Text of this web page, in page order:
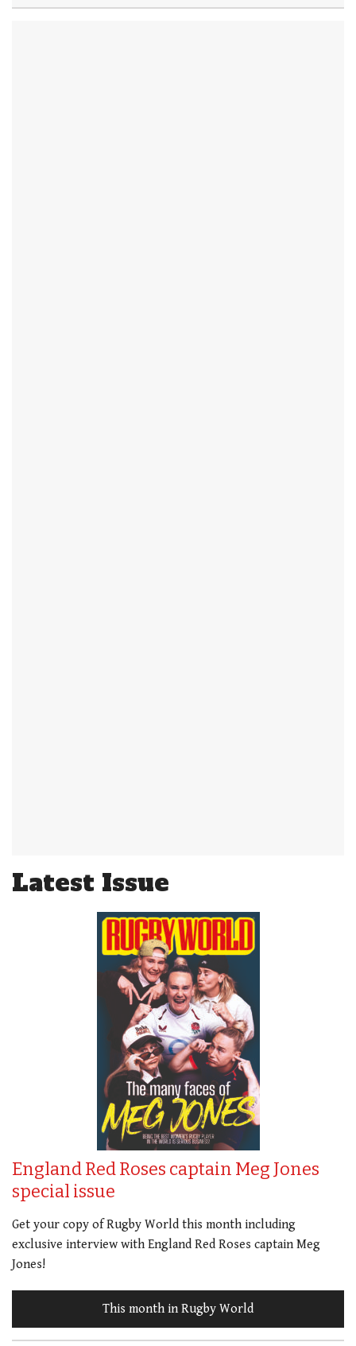
Latest Issue
England Red Roses captain Meg Jones
special issue
Get your copy of Rugby World this month including
exclusive interview with England Red Roses captain Meg
Jones!
This month in Rugby World